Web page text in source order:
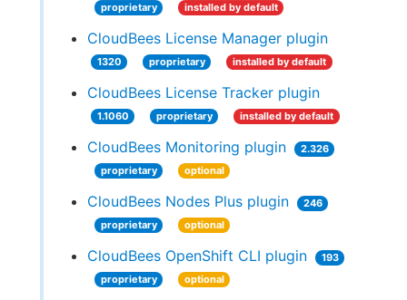
proprietary
installed by default
CloudBees License Manager plugin
1320 proprietary installed by default
CloudBees License Tracker plugin
1.1060 proprietary installed by default
CloudBees Monitoring plugin
2.326
proprietary
optional
CloudBees Nodes Plus plugin
246
proprietary
optional
CloudBees OpenShift CLI plugin
193
proprietary
optional